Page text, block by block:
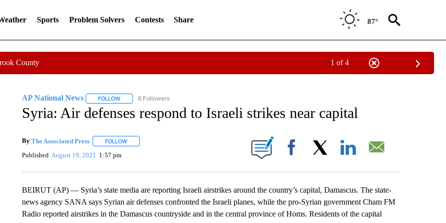
Sports Problem Solvers Contests Share 87°
County 1 of 4
AP National News FOLLOWFOLLOW "AP NATIONAL NEWS" TO RECEIVE NOTIFICATIONS ABOUT NEW PAGES ON "AP NATIONAL NEWS".
6 Followers
Syria: Air defenses respond to Israeli strikes near capital
By The Associated Press FOLLOWFOLLOW "" TO RECEIVE NOTIFICATIONS ABOUT NEW PAGES ON "".
Published August 19, 2021 1:57 pm Facebook
BEIRUT (AP) — Syria’s state media are reporting Israeli airstrikes around the country’s capital, Damascus. The state-
news agency SANA says Syrian air defenses confronted the Israeli planes, while the pro-Syrian government Cham FM
Radio reported airstrikes in the Damascus countryside and in the central province of Homs. Residents of the capital